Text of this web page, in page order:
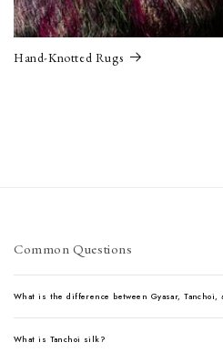
Hand-Knotted Rugs
Common Questions
What is the difference between Gyasar,
What is Tanchoi silk?